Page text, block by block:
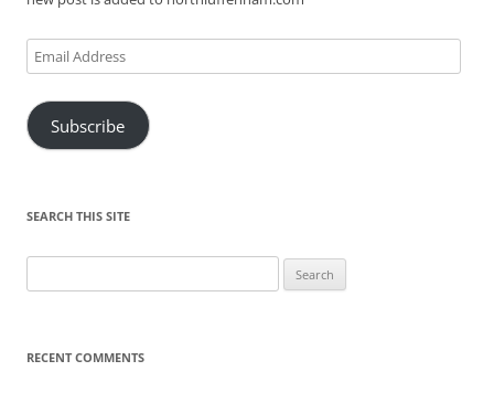
Email
Address
Subscribe
SEARCH THIS SITE
for:
RECENT COMMENTS